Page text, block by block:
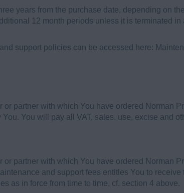
years from the purchase date, depending on
12 month periods unless it is terminated
support policies can be accessed here:
partner with which You have ordered Norman
You will pay all VAT, sales, use, excise and
partner with which You have ordered Norman
and support fees entitles You to
as in force from time to time, cf. section 4 above.